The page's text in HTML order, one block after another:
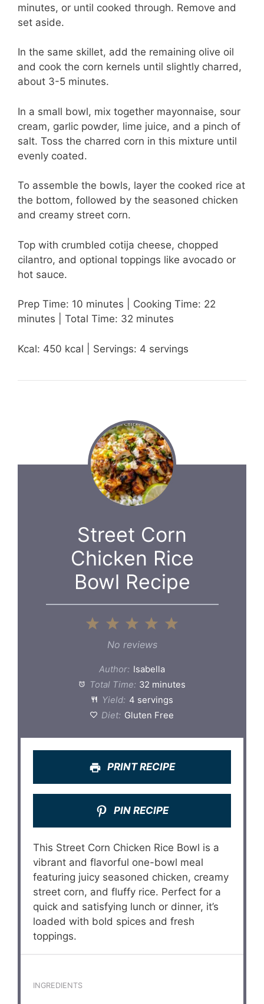
minutes, or until cooked through. Remove and
set aside.
In the same skillet, add the remaining olive oil
and cook the corn kernels until slightly charred,
about 3-5 minutes.
In a small bowl, mix together mayonnaise, sour
cream, garlic powder, lime juice, and a pinch of
salt. Toss the charred corn in this mixture until
evenly coated.
To assemble the bowls, layer the cooked rice at
the bottom, followed by the seasoned chicken
and creamy street corn.
Top with crumbled cotija cheese, chopped
cilantro, and optional toppings like avocado or
hot sauce.
Prep Time: 10 minutes | Cooking Time: 22
minutes | Total Time: 32 minutes
Kcal: 450 kcal | Servings: 4 servings
Street Corn
Chicken Rice
Bowl Recipe
5
4
3
Stars
2
Stars
1
Star
No reviews
Author: Isabella
Total Time: 32 minutes
Yield: 4 servings
Diet: Gluten Free
PRINT RECIPE
PIN RECIPE
This Street Corn Chicken Rice Bowl is a
vibrant and flavorful one-bowl meal
featuring juicy seasoned chicken, creamy
street corn, and fluffy rice. Perfect for a
quick and satisfying lunch or dinner, it’s
loaded with bold spices and fresh
toppings.
INGREDIENTS